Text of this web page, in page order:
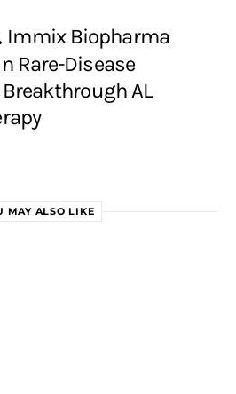
Immix Biopharma
Rare-Disease
AL
MAY ALSO LIKE